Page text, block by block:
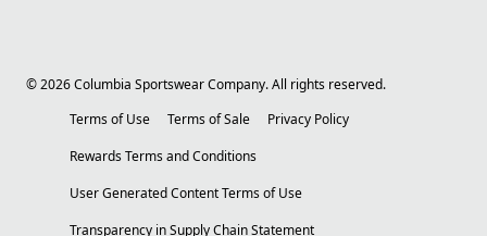
©2026Columbia Sportswear Company. All rights reserved.
Terms of Use
Terms of Sale
Privacy Policy
Rewards Terms and Conditions
User Generated Content Terms of Use
Transparency in Supply Chain Statement